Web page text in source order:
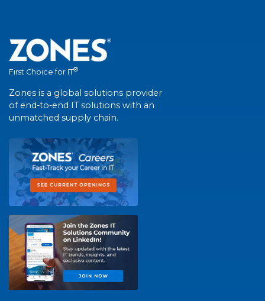
First Choice for IT®
Zones is a global solutions provider
of end-to-end IT solutions with an
unmatched supply chain.